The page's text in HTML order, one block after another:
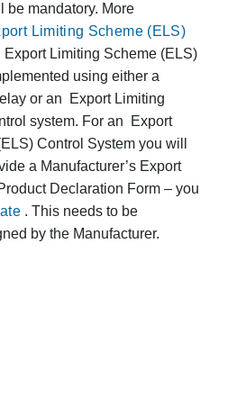
be mandatory. More
Limiting Scheme (ELS)
Limiting Scheme (ELS)
using either a
or an Export Limiting
system. For an Export
Control System you will
a Manufacturer’s Export
Declaration Form – you
. This needs to be
by the Manufacturer.